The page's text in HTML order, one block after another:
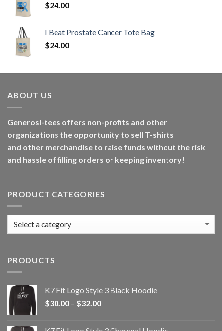
$24.00
I Beat Prostate Cancer Tote Bag
$24.00
ABOUT US
Generosi-tees offers non-profits and other
organizations the opportunity to sell T-shirts
and other merchandise to raise funds without the risk
and hassle of filling orders or keeping inventory!
PRODUCT CATEGORIES
PRODUCTS
K7 Fit Logo Style 3 Black Hoodie
$30.00 – $32.00Price